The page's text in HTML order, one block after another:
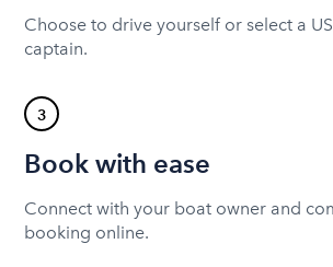
Choose to drive yourself or select a
captain.
3
Book with ease
Connect with your boat owner and
booking online.